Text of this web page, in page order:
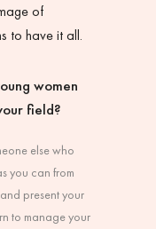
of
to have it all.
women
field?
else who
you can from
present your
to manage your